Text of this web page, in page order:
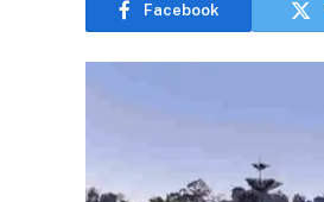
Facebook